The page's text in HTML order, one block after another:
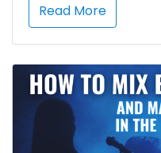
Read More